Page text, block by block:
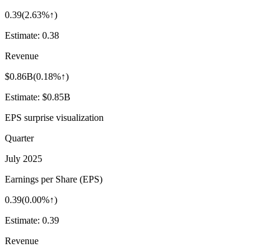
0.39(2.63%↑)
Estimate: 0.38
Revenue
$0.86B(0.18%↑)
Estimate: $0.85B
EPS surprise visualization
Quarter
July 2025
Earnings per Share (EPS)
0.39(0.00%↑)
Estimate: 0.39
Revenue